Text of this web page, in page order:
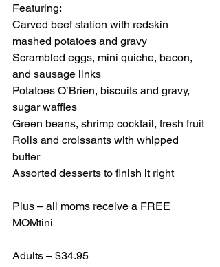
Featuring:
Carved beef station with redskin
mashed potatoes and gravy
Scrambled eggs, mini quiche, bacon,
and sausage links
Potatoes O’Brien, biscuits and gravy,
sugar waffles
Green beans, shrimp cocktail, fresh fruit
Rolls and croissants with whipped
butter
Assorted desserts to finish it right
Plus – all moms receive a FREE
MOMtini
Adults – $34.95